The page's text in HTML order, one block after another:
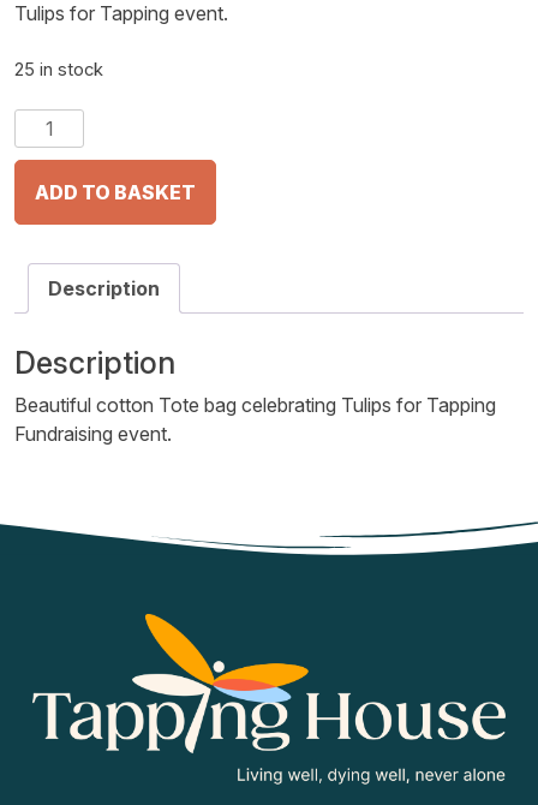
Tulips for Tapping event.
25 in stock
Tulips
for
Tapping
quantity
ADD TO BASKET
Description
Description
Beautiful cotton Tote bag celebrating Tulips for Tapping
Fundraising event.